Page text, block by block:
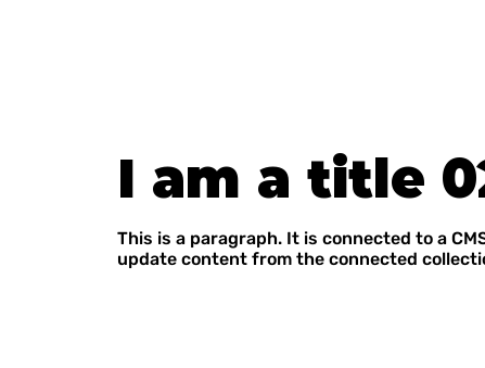
I am a title
This is a paragraph. It is connected to a
update content from the connected